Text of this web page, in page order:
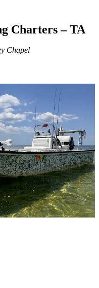
Charters – TA
Chapel